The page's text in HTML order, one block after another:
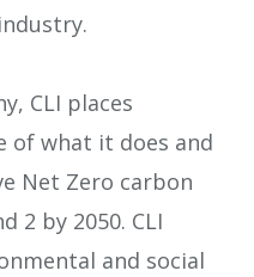
CLI places
of what it does and
Net Zero carbon
2 by 2050. CLI
and social